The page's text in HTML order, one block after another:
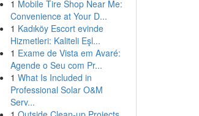
1 Mobile Tire Shop Near Me:
Convenience at Your D...
1 Kadıköy Escort evinde
Hizmetleri: Kaliteli Eşl...
1 Exame de Vista em Avaré:
Agende o Seu com Pr...
1 What Is Included in
Professional Solar O&M
Serv...